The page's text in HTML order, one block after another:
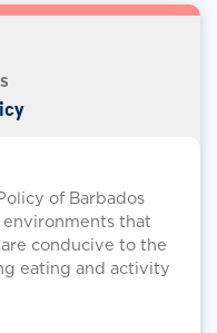
of Barbados
environments that
conducive to the
eating and activity